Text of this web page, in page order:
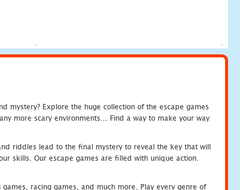
mystery? Explore the huge collection of the escape games
more scary environments... Find a way to make your way
riddles lead to the final mystery to reveal the key that will
skills. Our escape games are filled with unique action.
racing games, and much more. Play every genre of